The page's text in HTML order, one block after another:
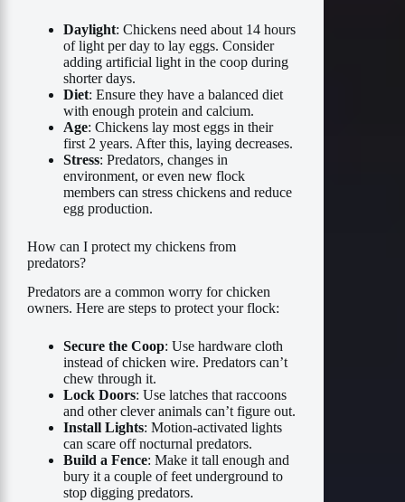
Daylight: Chickens need about 14 hours
of light per day to lay eggs. Consider
adding artificial light in the coop during
shorter days.
Diet: Ensure they have a balanced diet
with enough protein and calcium.
Age: Chickens lay most eggs in their
first 2 years. After this, laying decreases.
Stress: Predators, changes in
environment, or even new flock
members can stress chickens and reduce
egg production.
How can I protect my chickens from
predators?
Predators are a common worry for chicken
owners. Here are steps to protect your flock:
Secure the Coop: Use hardware cloth
instead of chicken wire. Predators can’t
chew through it.
Lock Doors: Use latches that raccoons
and other clever animals can’t figure out.
Install Lights: Motion-activated lights
can scare off nocturnal predators.
Build a Fence: Make it tall enough and
bury it a couple of feet underground to
stop digging predators.